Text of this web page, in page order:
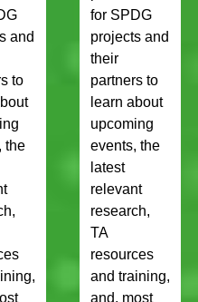
and
to
the
for SPDG
projects and
their
partners to
learn about
upcoming
events, the
latest
relevant
research,
TA
resources
and training,
and, most